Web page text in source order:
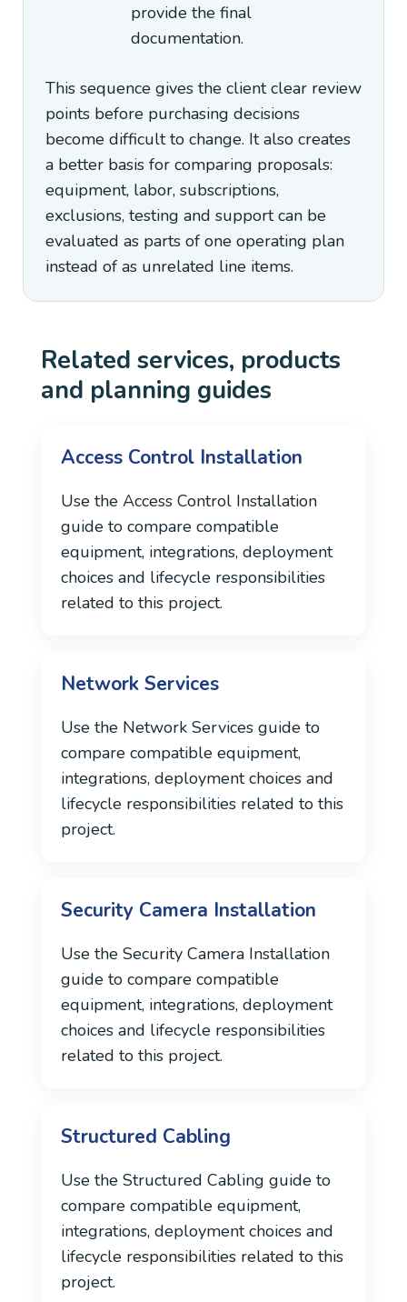
provide the final
documentation.
This sequence gives the client clear review
points before purchasing decisions
become difficult to change. It also creates
a better basis for comparing proposals:
equipment, labor, subscriptions,
exclusions, testing and support can be
evaluated as parts of one operating plan
instead of as unrelated line items.
Related services, products
and planning guides
Access Control Installation
Use the Access Control Installation
guide to compare compatible
equipment, integrations, deployment
choices and lifecycle responsibilities
related to this project.
Network Services
Use the Network Services guide to
compare compatible equipment,
integrations, deployment choices and
lifecycle responsibilities related to this
project.
Security Camera Installation
Use the Security Camera Installation
guide to compare compatible
equipment, integrations, deployment
choices and lifecycle responsibilities
related to this project.
Structured Cabling
Use the Structured Cabling guide to
compare compatible equipment,
integrations, deployment choices and
lifecycle responsibilities related to this
project.